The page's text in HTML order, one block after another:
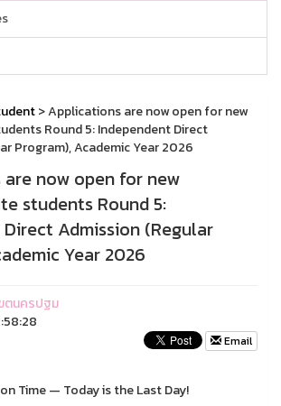
> Applications are now open for new
Round 5: Independent Direct
Program), Academic Year 2026
now open for new
students Round 5:
Admission (Regular
Year 2026
ตนครปฐม
Email
Time — Today is the Last Day!